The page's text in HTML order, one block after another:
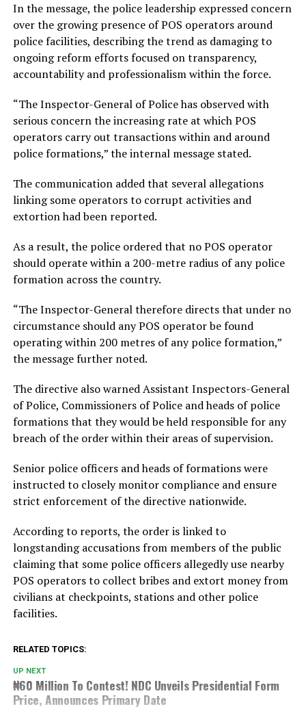
In the message, the police leadership expressed concern
over the growing presence of POS operators around
police facilities, describing the trend as damaging to
ongoing reform efforts focused on transparency,
accountability and professionalism within the force.
“The Inspector-General of Police has observed with
serious concern the increasing rate at which POS
operators carry out transactions within and around
police formations,” the internal message stated.
The communication added that several allegations
linking some operators to corrupt activities and
extortion had been reported.
As a result, the police ordered that no POS operator
should operate within a 200-metre radius of any police
formation across the country.
“The Inspector-General therefore directs that under no
circumstance should any POS operator be found
operating within 200 metres of any police formation,”
the message further noted.
The directive also warned Assistant Inspectors-General
of Police, Commissioners of Police and heads of police
formations that they would be held responsible for any
breach of the order within their areas of supervision.
Senior police officers and heads of formations were
instructed to closely monitor compliance and ensure
strict enforcement of the directive nationwide.
According to reports, the order is linked to
longstanding accusations from members of the public
claiming that some police officers allegedly use nearby
POS operators to collect bribes and extort money from
civilians at checkpoints, stations and other police
facilities.
RELATED TOPICS:
UP NEXT
₦60 Million To Contest! NDC Unveils Presidential Form
Price, Announces Primary Date